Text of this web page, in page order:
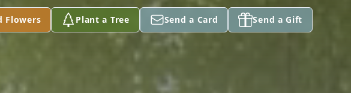
Flowers Plant a Tree Send a Card Send a Gift